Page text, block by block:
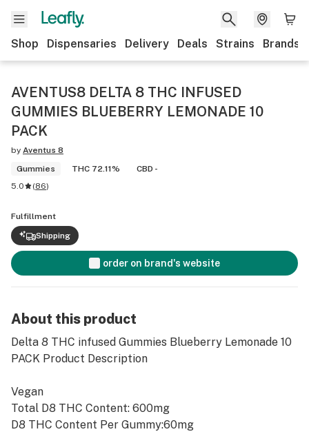
Shop Dispensaries Delivery Deals Strains Brands
AVENTUS8 DELTA 8 THC INFUSED
GUMMIES BLUEBERRY LEMONADE 10
PACK
by Aventus 8
Gummies
THC 72.11%
CBD -
5.0
(86)
Fulfillment
Shipping
order on brand's website
About this product
Delta 8 THC infused Gummies Blueberry Lemonade 10
PACK Product Description
Vegan
Total D8 THC Content: 600mg
D8 THC Content Per Gummy:60mg